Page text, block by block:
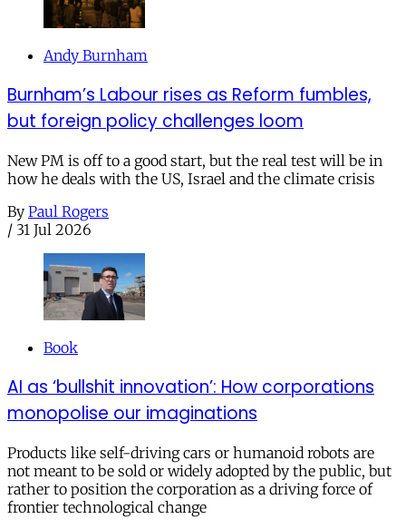
Andy Burnham
Burnham’s Labour rises as Reform fumbles,
but foreign policy challenges loom
New PM is off to a good start, but the real test will be in
how he deals with the US, Israel and the climate crisis
By Paul Rogers
/ 31 Jul 2026
Book
AI as ‘bullshit innovation’: How corporations
monopolise our imaginations
Products like self-driving cars or humanoid robots are
not meant to be sold or widely adopted by the public, but
rather to position the corporation as a driving force of
frontier technological change